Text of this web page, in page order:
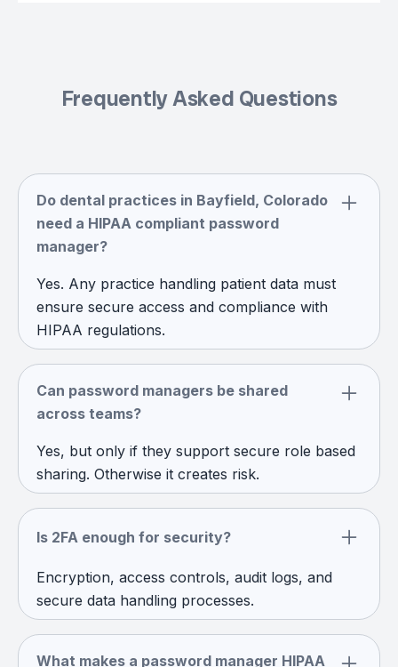
Frequently Asked Questions
Do dental practices in Bayfield, Colorado
need a HIPAA compliant password
manager?
Yes. Any practice handling patient data must
ensure secure access and compliance with
HIPAA regulations.
Can password managers be shared
across teams?
Yes, but only if they support secure role based
sharing. Otherwise it creates risk.
Is 2FA enough for security?
Encryption, access controls, audit logs, and
secure data handling processes.
What makes a password manager HIPAA